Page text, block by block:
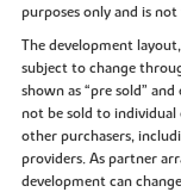
purposes only and is not
The development
subject to change
shown as “pre sold”
not be sold to individual
other purchasers,
providers. As partner
development can